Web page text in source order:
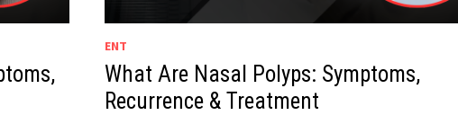
ENT
What Are Nasal Polyps: Symptoms,
Recurrence & Treatment